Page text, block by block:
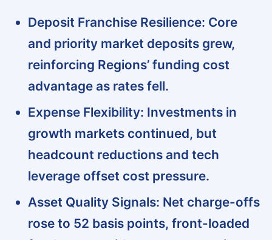
Deposit Franchise Resilience: Core
and priority market deposits grew,
reinforcing Regions’ funding cost
advantage as rates fell.
Expense Flexibility: Investments in
growth markets continued, but
headcount reductions and tech
leverage offset cost pressure.
Asset Quality Signals: Net charge-offs
rose to 52 basis points, front-loaded